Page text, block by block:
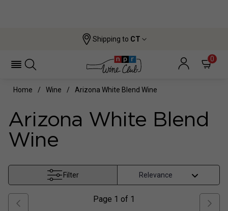
Shipping to CT
0
Home Wine Arizona White Blend Wine
Arizona White Blend
Wine
Filter
Page 1 of 1